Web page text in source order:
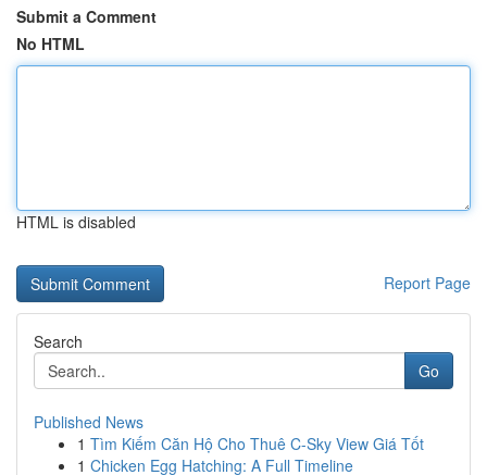
Submit a Comment
No HTML
HTML is disabled
Report Page
Search
Go
Published News
1 Tìm Kiếm Căn Hộ Cho Thuê C-Sky View Giá Tốt
1 Chicken Egg Hatching: A Full Timeline